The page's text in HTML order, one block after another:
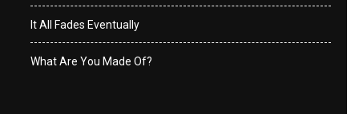
It All Fades Eventually
What Are You Made Of?